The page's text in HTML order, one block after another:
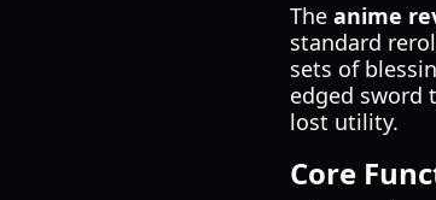
The anime
standard
sets of
edged sword
lost utility.
Core